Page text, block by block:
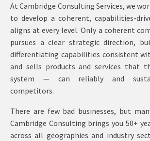
At Cambridge Consulting Services, we
to develop a coherent, capabilities-
aligns at every level. Only a coherent
pursues a clear strategic direction,
differentiating capabilities consistent
and sells products and services that
system — can reliably and
competitors.
There are few bad businesses, but
Cambridge Consulting brings you 50+
across all geographies and industry